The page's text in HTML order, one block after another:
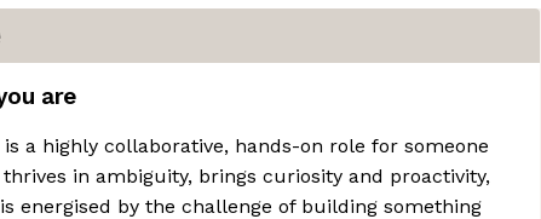
are
is a highly collaborative, hands-on role for someone
in ambiguity, brings curiosity and proactivity,
energised by the challenge of building something